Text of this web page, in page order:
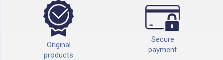
Original
products
Secure
payment